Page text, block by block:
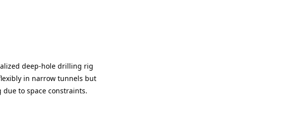
deep-hole drilling rig
in narrow tunnels but
to space constraints.